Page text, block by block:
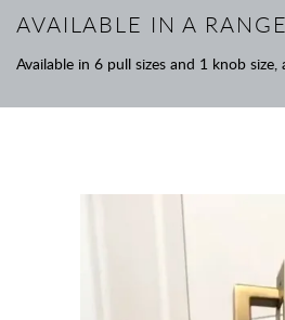
AVAILABLE IN A
Available in 6 pull sizes and 1 knob